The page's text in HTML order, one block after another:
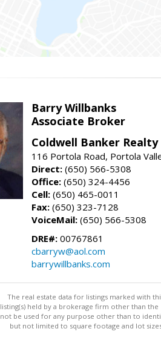
Barry Willbanks
Associate Broker
Coldwell Banker Realty
116 Portola Road, Portola
Direct: (650) 566-5308
Office: (650) 324-4456
Cell: (650) 465-0011
Fax: (650) 323-7128
VoiceMail: (650) 566-5308
DRE#: 00767861
cbarryw@aol.com
barrywillbanks.com
The real estate data for listings marked with
listing(s) held by a brokerage firm other than
not be used for any purpose other than to
but not limited to square footage and lot